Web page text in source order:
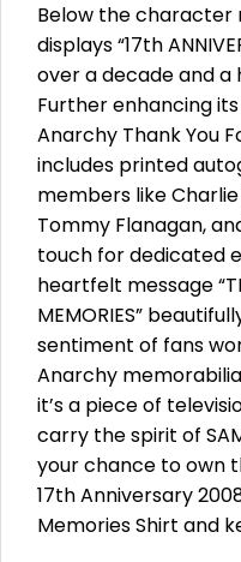
Below the character
displays “17th
over a decade and
Further enhancing
Anarchy Thank You
includes printed
members like
Tommy Flanagan,
touch for dedicated
heartfelt message
MEMORIES”
sentiment of fans
Anarchy
it’s a piece of
carry the spirit of
your chance to own
17th Anniversary
Memories Shirt and